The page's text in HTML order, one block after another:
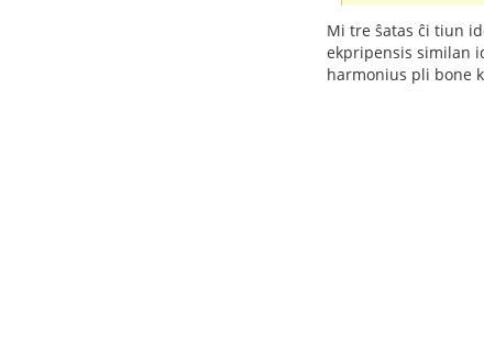
Mi tre ŝatas ĉi tiun
ekpripensis similan
harmonius pli bone